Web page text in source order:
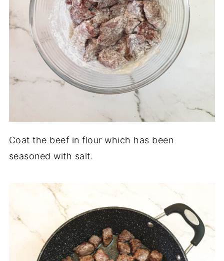
Coat the beef in flour which has been
seasoned with salt.